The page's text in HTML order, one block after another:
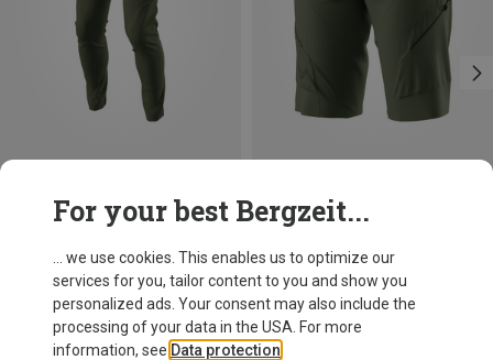
For your best Bergzeit...
... we use cookies. This enables us to optimize our
services for you, tailor content to you and show you
personalized ads. Your consent may also include the
processing of your data in the USA. For more
information, see Data protection